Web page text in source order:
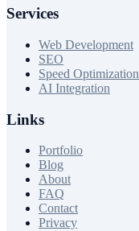
Services
Web Development
SEO
Speed Optimization
AI Integration
Links
Portfolio
Blog
About
FAQ
Contact
Privacy